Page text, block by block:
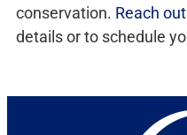
conservation. Reach
details or to schedule